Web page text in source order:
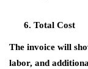
Total Cost
The invoice will
labor, and